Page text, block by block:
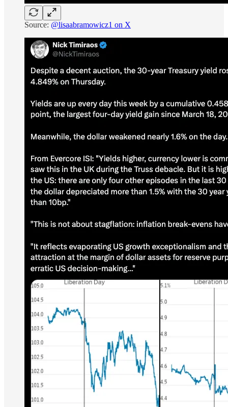
Source: @lisaabramowicz1 on X